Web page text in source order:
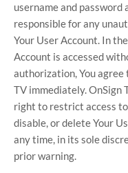
username and password
responsible for any
Your User Account. In
Account is accessed
authorization, You
TV immediately. OnSign
right to restrict access
disable, or delete Your
any time, in its sole
prior warning.